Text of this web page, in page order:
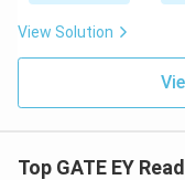
View Solution
Top GATE EY